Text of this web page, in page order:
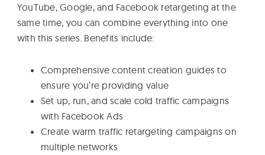
YouTube, Google, and Facebook retargeting at the
same time, you can combine everything into one
with this series. Benefits include:
Comprehensive content creation guides to
ensure you’re providing value
Set up, run, and scale cold traffic campaigns
with Facebook Ads
Create warm traffic retargeting campaigns on
multiple networks